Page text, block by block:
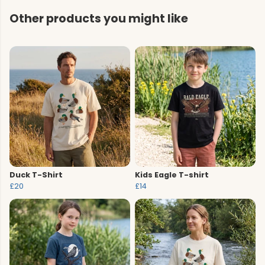
Other products you might like
Duck T-Shirt
£20
Kids Eagle T-shirt
£14